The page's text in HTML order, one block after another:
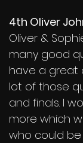
4th Oliver
Oliver &
many good
have a great
lot of those
and finals. I
more which
who could